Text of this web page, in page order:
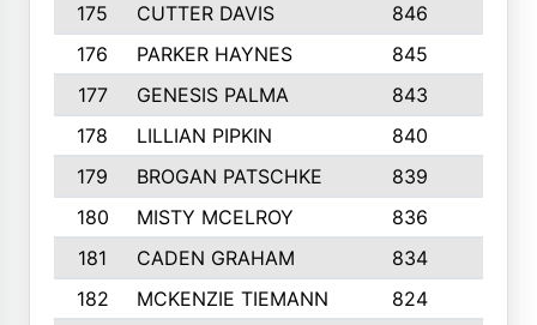
175
CUTTER DAVIS 846
176
PARKER HAYNES 845
177
GENESIS PALMA 843
178
LILLIAN PIPKIN 840
179
BROGAN PATSCHKE 839
180
MISTY MCELROY 836
181
CADEN GRAHAM 834
182
MCKENZIE TIEMANN 824